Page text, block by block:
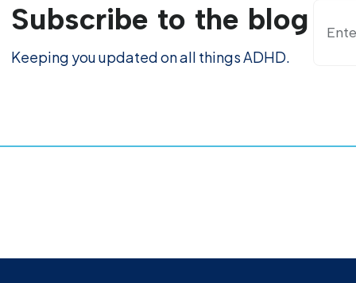
Subscribe to the blog
Keeping you updated on all things ADHD.